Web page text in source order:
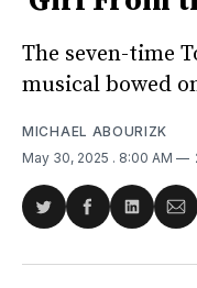
The seven-time
musical bowed
MICHAEL ABOURIZK
May 30, 2025 . 8:00 AM
Share
Twitter
Share
Facebook
Share